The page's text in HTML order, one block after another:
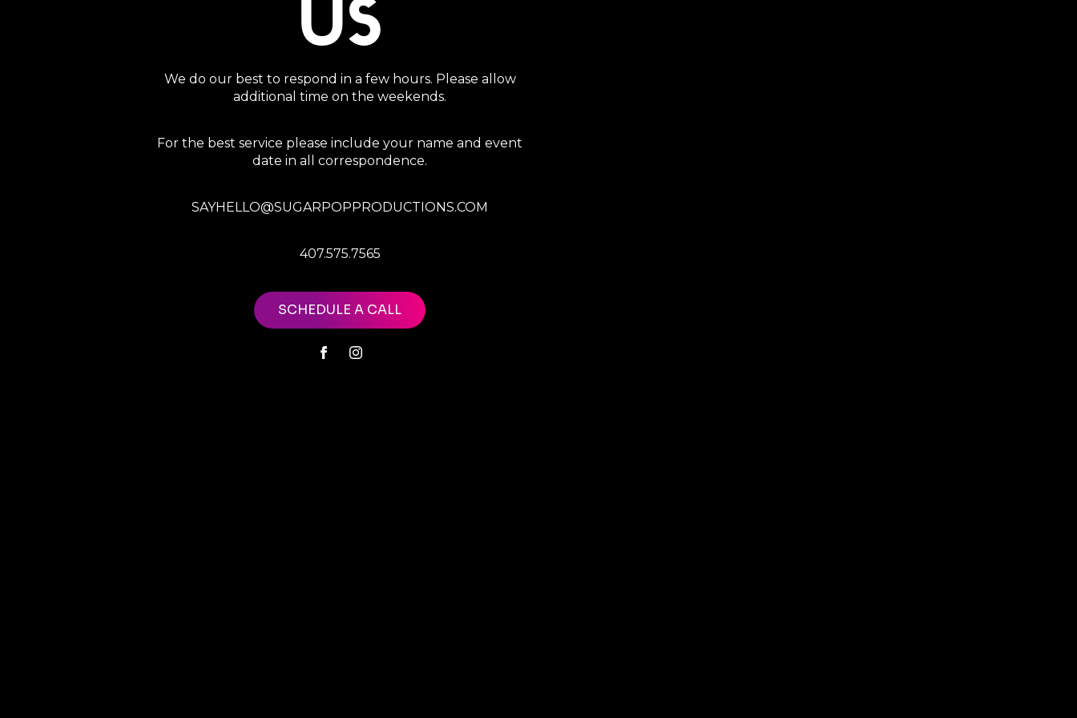
US
We do our best to respond in a few hours. Please allow
additional time on the weekends.
For the best service please include your name and event
date in all correspondence.
SAYHELLO@SUGARPOPPRODUCTIONS.COM
407.575.7565
SCHEDULE A CALL